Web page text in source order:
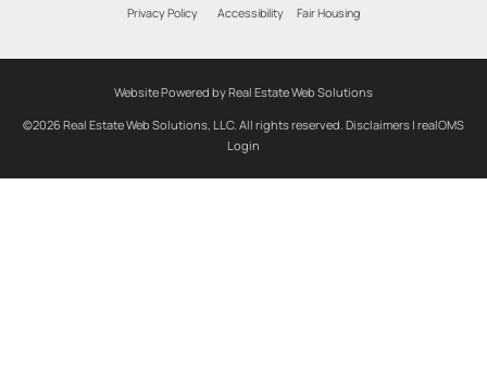
Privacy Policy
Accessibility Fair Housing
Website Powered by Real Estate Web Solutions
©2026 Real Estate Web Solutions, LLC. All rights reserved. Disclaimers | realOMS
Login